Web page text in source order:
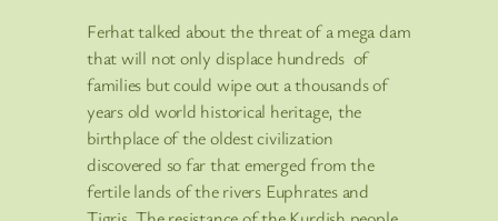
Ferhat talked about the threat of a mega dam
that will not only displace hundreds of
families but could wipe out a thousands of
years old world historical heritage, the
birthplace of the oldest civilization
discovered so far that emerged from the
fertile lands of the rivers Euphrates and